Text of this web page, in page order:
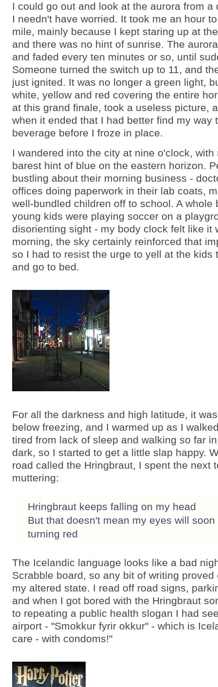
I could go out and look at the aurora from a
I needn't have worried. It took me an hour
mile, mainly because I kept staring up at
and there was no hint of sunrise. The
and faded every ten minutes or so, until
Someone turned the switch up to 11, and
just ignited. It was no longer a green light,
white, yellow and red covering the entire
at this grand finale, took a useless picture,
when it ended that I had better find my way
beverage before I froze in place.
I wandered into the city at nine o'clock, with
barest hint of blue on the eastern horizon.
bustling about their morning business -
offices doing paperwork in their lab coats,
well-bundled children off to school. A whole
young kids were playing soccer on a
disorienting sight - my body clock felt like it
morning, the sky certainly reinforced that
so I had to resist the urge to yell at the kids
and go to bed.
For all the darkness and high latitude, it
below freezing, and I warmed up as I
tired from lack of sleep and walking so far
dark, so I started to get a little slap happy.
road called the Hringbraut, I spent the next
muttering:
Hringbraut keeps falling on my head
But that doesn't mean my eyes will soon
turning red
The Icelandic language looks like a bad
Scrabble board, so any bit of writing proved
my altered state. I read off road signs,
and when I got bored with the Hringbraut
to repeating a public health slogan I had
airport - "Smokkur fyrir okkur" - which is
care - with condoms!"